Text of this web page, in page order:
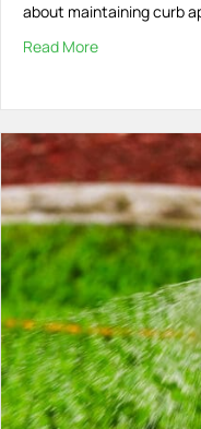
about maintaining curb
Read More